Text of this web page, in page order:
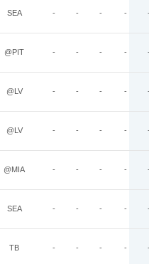
SEA - - - -
@PIT - - - -
@LV - - - -
@LV - - - -
@MIA - - - -
SEA - - - -
TB - - - -